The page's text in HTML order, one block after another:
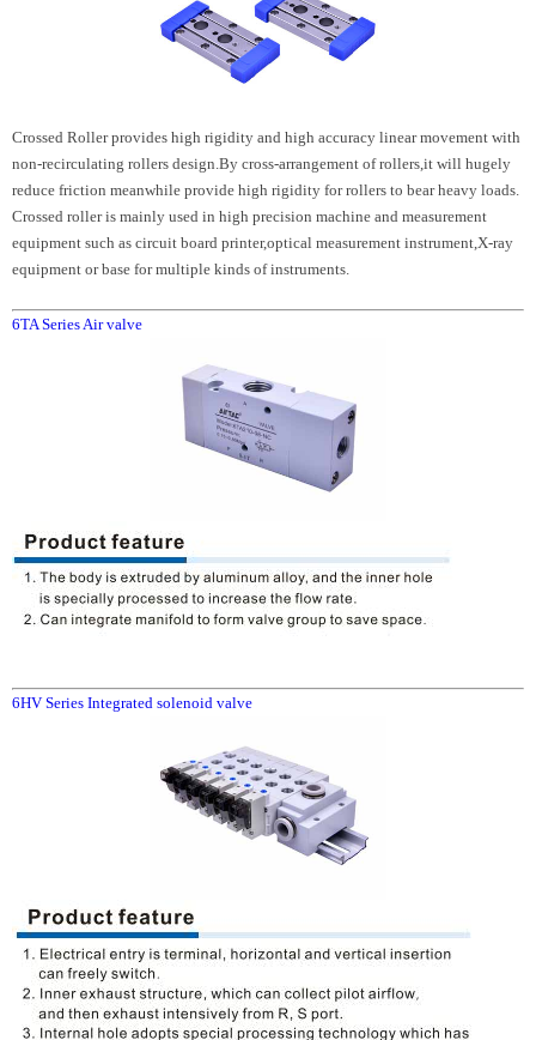
Crossed Roller provides high rigidity and high accuracy linear movement with
non-recirculating rollers design.By cross-arrangement of rollers,it will hugely
reduce friction meanwhile provide high rigidity for rollers to bear heavy loads.
Crossed roller is mainly used in high precision machine and measurement
equipment such as circuit board printer,optical measurement instrument,X-ray
equipment or base for multiple kinds of instruments.
6TA Series Air valve
6HV Series Integrated solenoid valve